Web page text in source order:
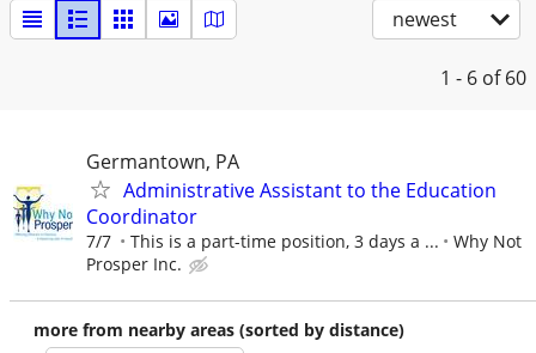
newest
1 - 6 of 60
Germantown, PA
Administrative Assistant to the Education
Coordinator
7/7 This is a part-time position, 3 days a ...
Why Not
Prosper Inc.
more from nearby areas (sorted by distance)